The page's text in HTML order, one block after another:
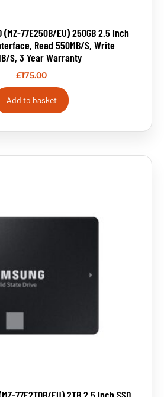
(MZ-77E250B/EU) 250GB 2.5 Inch
Read 550MB/s, Write
s, 3 Year Warranty
£175.00
Add to basket